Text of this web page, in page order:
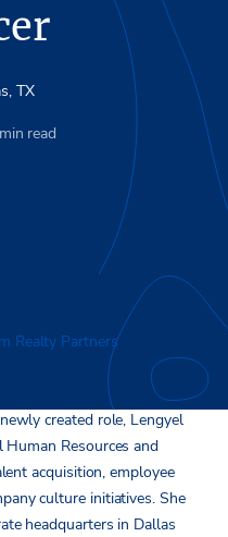
TX
min read
Realty Partners, a national
an integrated platform of
of Kate Lengyel as Chief
created role, Lengyel
Resources and
acquisition, employee
culture initiatives. She
headquarters in Dallas